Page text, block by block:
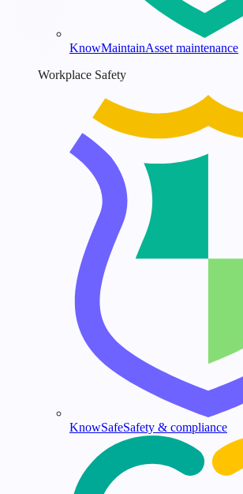
KnowMaintainAsset maintenance
Workplace Safety
KnowSafeSafety & compliance